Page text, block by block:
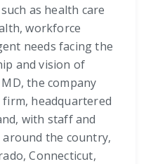
as health care
workforce
needs facing the
and vision of
the company
headquartered
with staff and
the country,
Connecticut,